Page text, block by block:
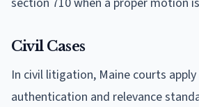
Civil Cases
In civil litigation, Maine courts
authentication and relevance